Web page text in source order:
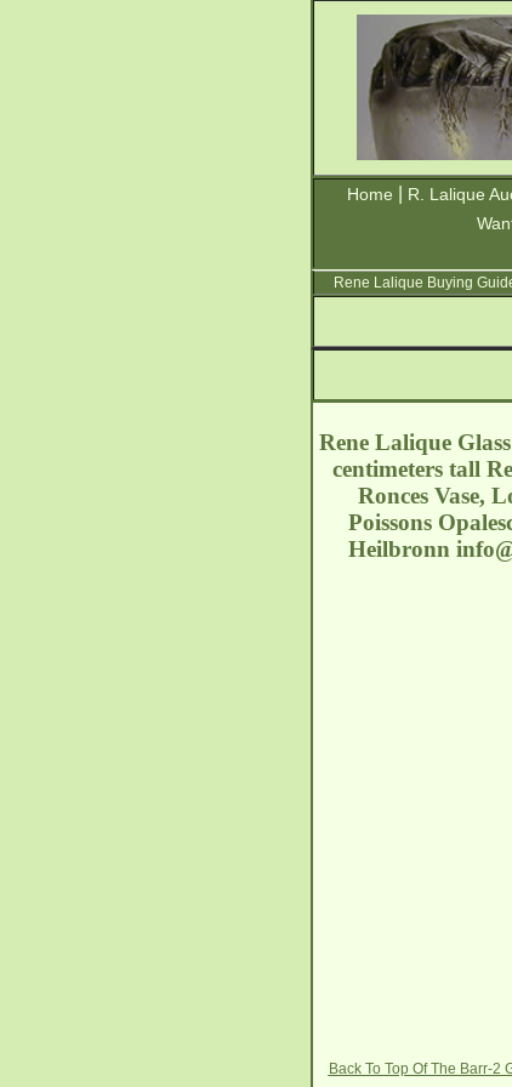
Home R. Lalique
Rene Lalique Buying
Rene Lalique
centimeters tall
Ronces Vase,
Poissons
Heilbronn
Back To Top Of The Barr-2